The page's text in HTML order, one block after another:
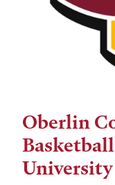
Oberlin
University
Tags: